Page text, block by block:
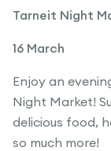
Tarneit Night
16 March
Enjoy an
Night Market!
delicious food,
so much more!